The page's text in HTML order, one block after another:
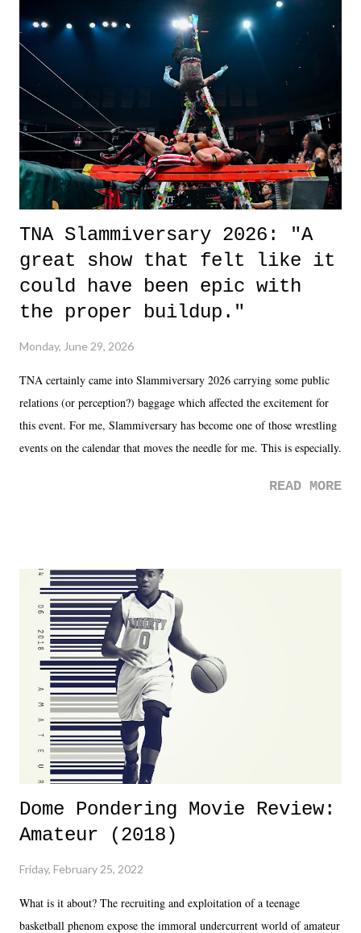
it was a movie that provided authentic characters and a great lesson on
life. We don't always have to have everything figured out, and it's
okay if you don't. What makes Say You Will so beautiful is that all
of the characters are carrying some inner struggle that connects them
in the moment and time that helps them through whatever it is. The
unlike...
TNA Slammiversary 2026: "A
great show that felt like it
could have been epic with
the proper buildup."
Monday, June 29, 2026
TNA certainly came into Slammiversary 2026 carrying some public
relations (or perception?) baggage which affected the excitement for
this event. For me, Slammiversary has become one of those wrestling
events on the calendar that moves the needle for me. This is especially
was not there. And ultimately, the overall creative process for the
Dreamer as head of creative at TNA after being with the company for
almost ten years. Much of Slammiversary 2026 felt like it was pulled
together two weeks out. And even heading into the show, with the
added drama of Dreamer's release, TNA once again felt unstable.
Fortunately, what we got was a great show that feels like - again, there
is that perception thing! - TNA is ...
READ MORE
Dome Pondering Movie Review:
Amateur (2018)
Friday, February 25, 2022
What is it about? The recruiting and exploitation of a teenage
basketball phenom expose the immoral undercurrent world of amateur